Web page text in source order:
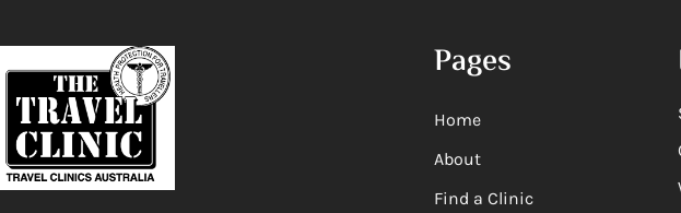
Pages
Home
About
Find a Clinic